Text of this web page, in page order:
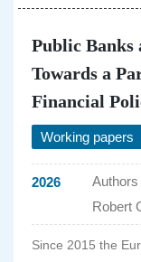
Public Banks
Towards a
Financial
Working papers
2026 Authors
Robert
Since 2015 the